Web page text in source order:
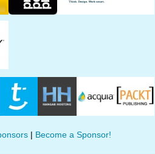
| Become a Sponsor!